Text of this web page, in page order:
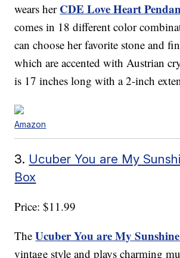
wears her CDE Love Heart
comes in 18 different color
can choose her favorite stone and
which are accented with Austrian
is 17 inches long with a 2-inch
Amazon
3. Ucuber You are My
Box
Price: $11.99
TheUcuber You are My
vintage style and plays charming